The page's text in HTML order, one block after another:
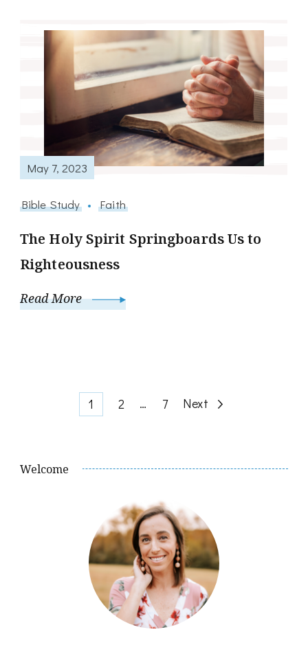
May 7, 2023
Bible Study Faith
The Holy Spirit Springboards Us to
Righteousness
Read More
PostsPage
1 Page
2 … Page
7 Next
Welcome